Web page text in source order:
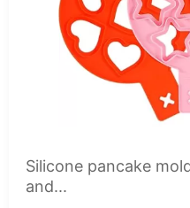
Silicone pancake
and...